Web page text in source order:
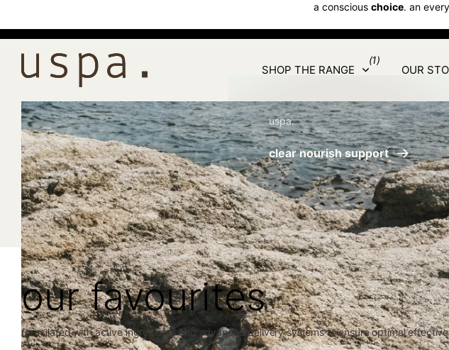
a conscious choice. an
SHOP THE RANGE
(1)
OUR
uspa.
clear nourish support
our favourites
formulated with active ingredients and advanced delivery systems to ensure optimal